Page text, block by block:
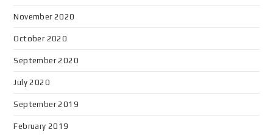
November 2020
October 2020
September 2020
July 2020
September 2019
February 2019